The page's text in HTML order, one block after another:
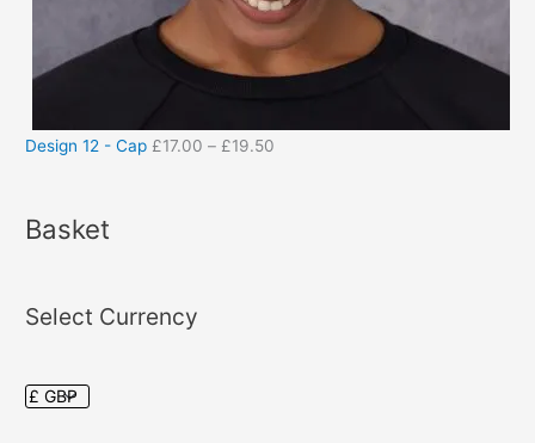
Design 12 - Cap £17.00 – £19.50
Basket
Select Currency